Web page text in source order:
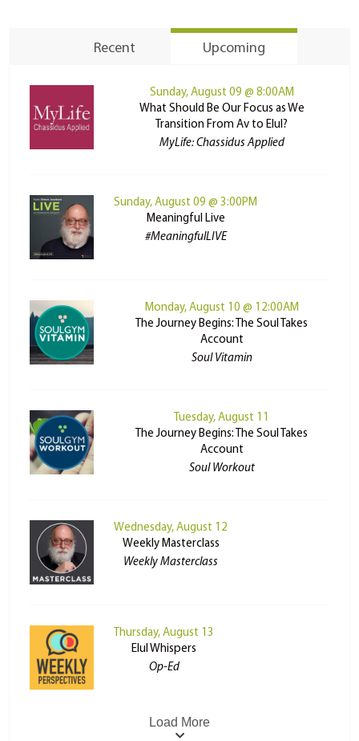
Recent Upcoming
Sunday, August 09 @ 8:00AM
What Should Be Our Focus as We
Transition From Av to Elul?
MyLife: Chassidus Applied
Sunday, August 09 @ 3:00PM
Meaningful Live
#MeaningfulLIVE
Monday, August 10 @ 12:00AM
The Journey Begins: The Soul Takes
Account
Soul Vitamin
Tuesday, August 11
The Journey Begins: The Soul Takes
Account
Soul Workout
Wednesday, August 12
Weekly Masterclass
Weekly Masterclass
Thursday, August 13
Elul Whispers
Op-Ed
Load More